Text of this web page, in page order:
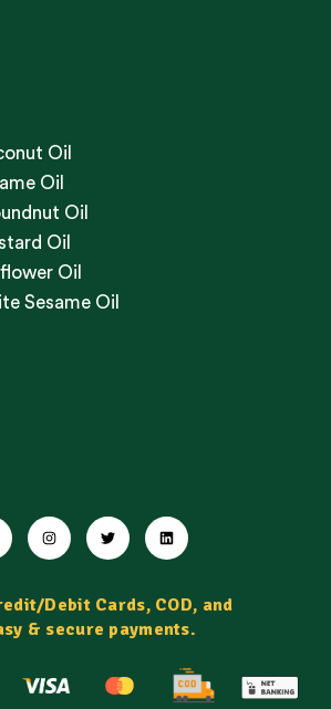
Oil
Oil
Oil
Oil
Oil
Sesame Oil
Debit Cards, COD, and
& secure payments.